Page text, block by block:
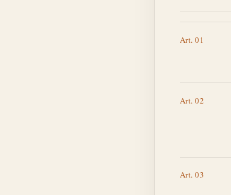
Art. 01
Art. 02
Art. 03